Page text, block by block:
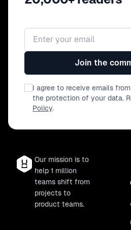
Email address
Join the
I agree to receive emails
the protection of your data.
Policy.
Our mission is to
help 1 million
teams shift from
projects to
product teams.